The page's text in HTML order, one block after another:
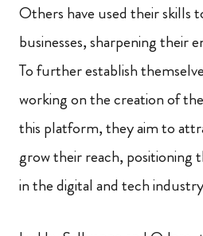
Others have used their skills
businesses, sharpening their
To further establish
working on the creation of
this platform, they aim to
grow their reach, positioning
in the digital and tech